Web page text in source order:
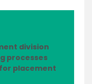
division
processes
placement